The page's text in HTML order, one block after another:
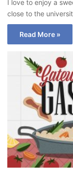
I love to enjoy a
close to the
Read More »